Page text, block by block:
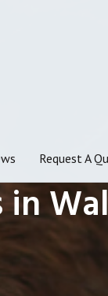
Request A